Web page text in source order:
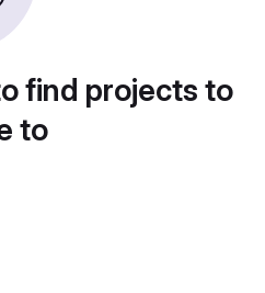
find projects to
to